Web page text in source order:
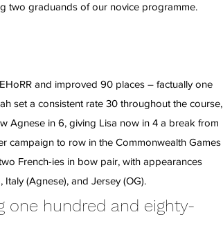
two graduands of our novice programme.
and improved 90 places – factually one
set a consistent rate 30 throughout the course,
Agnese in 6, giving Lisa now in 4 a break from
campaign to row in the Commonwealth Games
French-ies in bow pair, with appearances
(Agnese), and Jersey (OG).
one hundred and eighty-